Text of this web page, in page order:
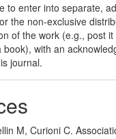
to enter into separate,
the non-exclusive
of the work (e.g., post
book), with an
journal.
M, Curioni C.